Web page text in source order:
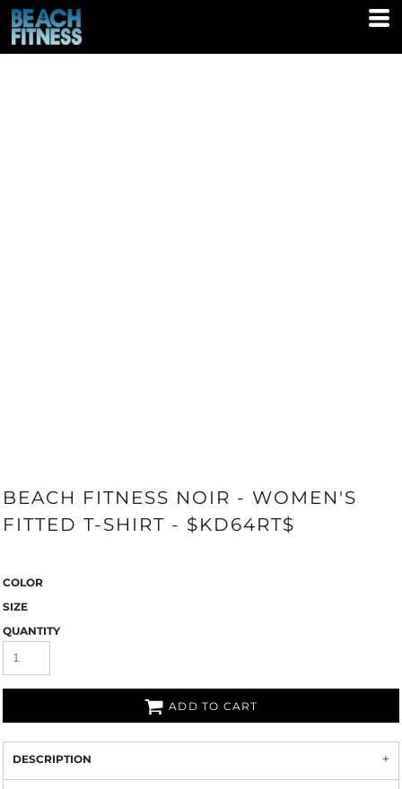
BEACH FITNESS NOIR - WOMEN'S
FITTED T-SHIRT - $KD64RT$
COLOR
SIZE
QUANTITY
ADD TO CART
DESCRIPTION